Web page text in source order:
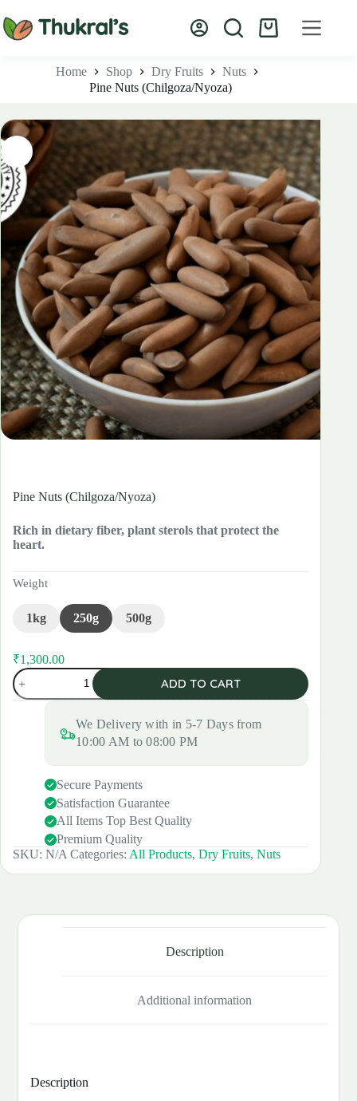
to
content
Shopping
Home
Shop Dry Fruits
Nuts
Pine Nuts (Chilgoza/Nyoza)
Pine Nuts (Chilgoza/Nyoza)
Rich in dietary fiber, plant sterols that protect the
heart.
Weight
1kg 250g 500g
₹1,300.00
Pine
Nuts
(Chilgoza/Nyoza)
ADD TO CART
We Delivery with in 5-7 Days from
10:00 AM to 08:00 PM
Secure Payments
Satisfaction Guarantee
All Items Top Best Quality
Premium Quality
SKU: N/A Categories: All Products, Dry Fruits, Nuts
Description
Additional information
Description